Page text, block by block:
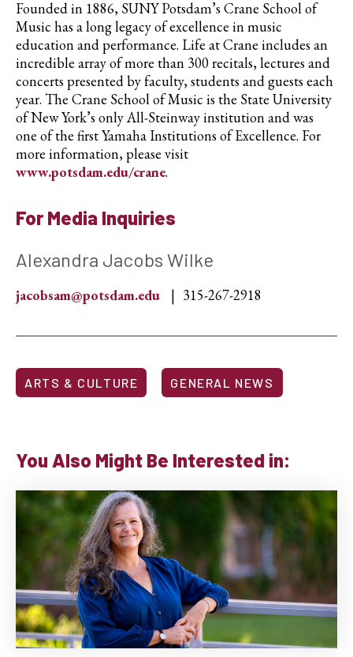
Founded in 1886, SUNY Potsdam’s Crane School of
Music has a long legacy of excellence in music
education and performance. Life at Crane includes an
incredible array of more than 300 recitals, lectures and
concerts presented by faculty, students and guests each
year. The Crane School of Music is the State University
of New York’s only All-Steinway institution and was
one of the first Yamaha Institutions of Excellence. For
more information, please visit
www.potsdam.edu/crane.
For Media Inquiries
Alexandra Jacobs Wilke
jacobsam@potsdam.edu 315-267-2918
ARTS & CULTURE GENERAL NEWS
You Also Might Be Interested in: